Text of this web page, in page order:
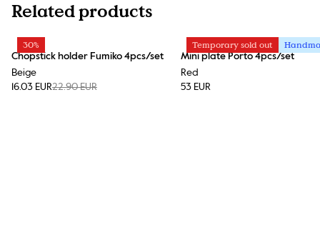
Related products
30%
Chopstick holder Fumiko 4pcs/set
Beige
16.03 EUR22.90 EUR
Temporary sold out
Mini plate Porto 4pcs/set
Red
53 EUR